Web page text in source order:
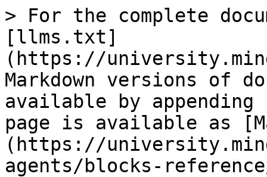
> For the complete
[llms.txt]
(https://
Markdown versions of
available by
page is available as
(https://
agents/blocks-